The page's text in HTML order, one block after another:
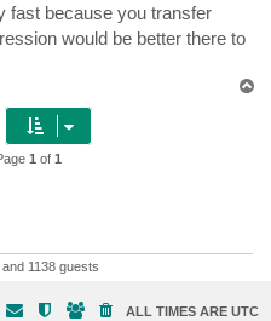
fast because you transfer
would be better there to
1 of 1
and 1138 guests
ALL TIMES ARE UTC